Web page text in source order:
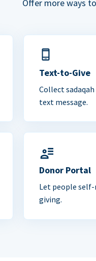
Offer more ways
Text-to-Give
Collect
text message.
Donor Portal
Let people
giving.